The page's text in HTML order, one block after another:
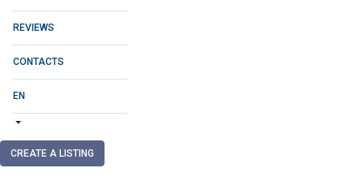
REVIEWS
CONTACTS
EN
CREATE A LISTING